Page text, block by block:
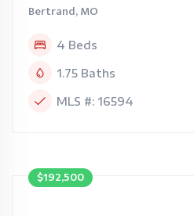
Bertrand, MO
4 Beds
1.75 Baths
MLS #: 16594
$192,500